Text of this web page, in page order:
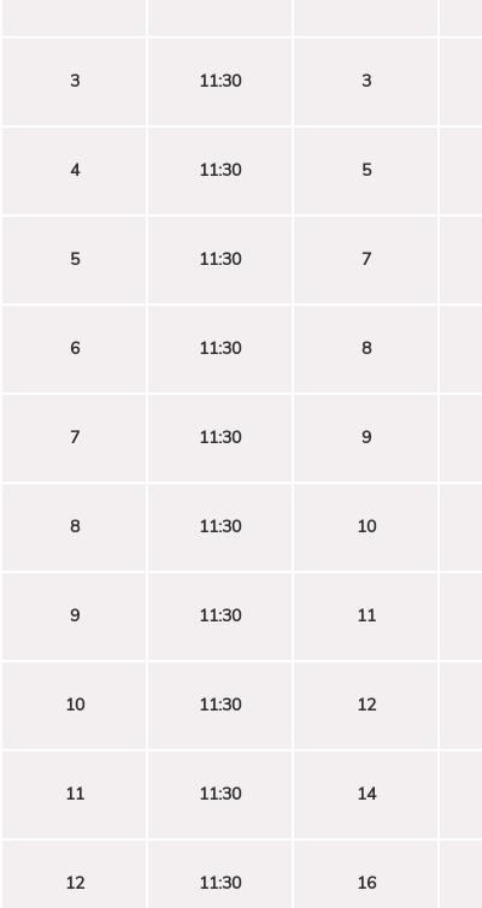
3 11:30 3
4 11:30 5
5 11:30 7
6 11:30 8
7 11:30 9
8 11:30 10
9 11:30 11
10 11:30 12
11 11:30 14
12 11:30 16